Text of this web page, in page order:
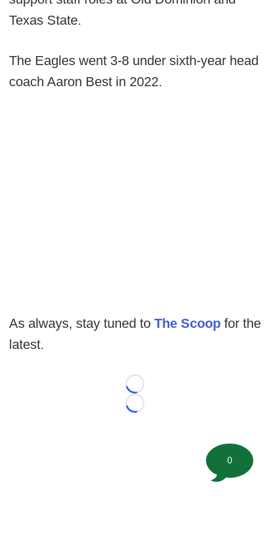
Texas State.
The Eagles went 3-8 under sixth-year head
coach Aaron Best in 2022.
As always, stay tuned to The Scoop for the
latest.
Loading...
Loading...
0